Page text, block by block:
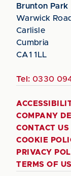
Brunton Park
Warwick
Carlisle
Cumbria
CA1 1LL
Tel: 0330
COMPANY
CONTACT US
COOKIE
PRIVACY
TERMS OF